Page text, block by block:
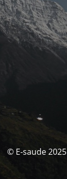
© E-saude 2025